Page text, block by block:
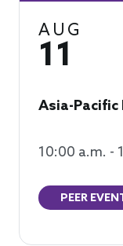
AUG
11
Asia-Pacific
10:00 a.m. -
PEER